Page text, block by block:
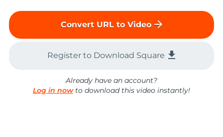
Convert URL to Video arrow_forward
Register to Download Square file_download
Already have an account?
Log in nowto download this video instantly!